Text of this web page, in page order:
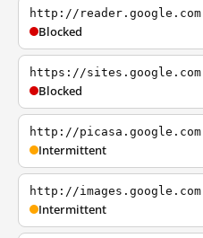
http://reader.google.com
Blocked
https://sites.google.com
Blocked
http://picasa.google.com
Intermittent
http://images.google.com
Intermittent